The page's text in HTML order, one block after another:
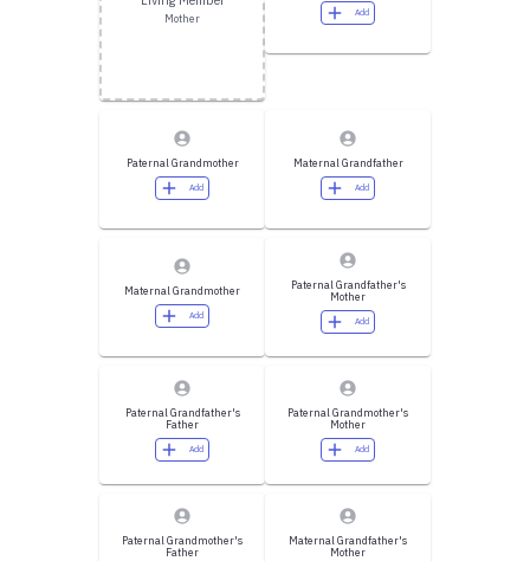
Mother Add
Paternal Grandmother
Add
Maternal Grandfather
Add
Maternal Grandmother
Add
Paternal Grandfather's
Mother
Add
Paternal Grandfather's
Father
Add
Paternal Grandmother's
Mother
Add
Paternal Grandmother's
Father
Maternal Grandfather's
Mother